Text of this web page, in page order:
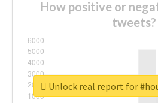
How positive or
tweets?
Unlock real report for